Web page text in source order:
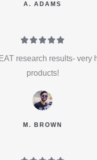
A. ADAMS

research results- very
products!
M. BROWN